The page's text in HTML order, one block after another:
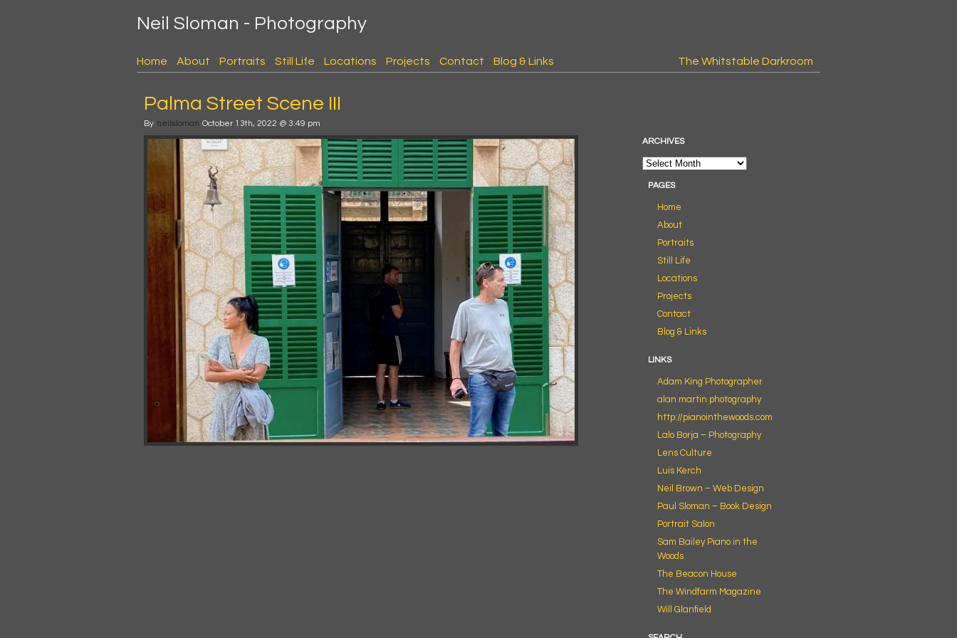
Neil Sloman - Photography
Home About Portraits Still Life Locations Projects Contact Blog & Links The Whitstable Darkroom
Palma Street Scene III
By neilsloman October 13th, 2022 @ 3:49 pm
ARCHIVES
PAGES
Home
About
Portraits
Still Life
Locations
Projects
Contact
Blog & Links
LINKS
Adam King Photographer
alan martin photography
http://pianointhewoods.com
Lalo Borja – Photography
Lens Culture
Luis Kerch
Neil Brown – Web Design
Paul Sloman – Book Design
Portrait Salon
Sam Bailey Piano in the
Woods
The Beacon House
The Windfarm Magazine
Will Glanfield